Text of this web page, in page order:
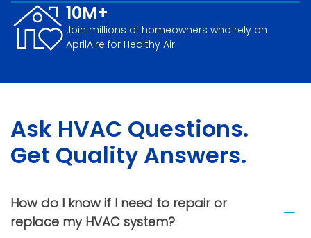
10M+
Join millions of homeowners who rely on
AprilAire for Healthy Air
Ask HVAC Questions.
Get Quality Answers.
How do I know if I need to repair or
replace my HVAC system?